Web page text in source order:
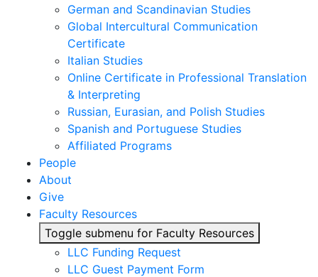
German and Scandinavian Studies
Global Intercultural Communication
Certificate
Italian Studies
Online Certificate in Professional Translation
& Interpreting
Russian, Eurasian, and Polish Studies
Spanish and Portuguese Studies
Affiliated Programs
People
About
Give
Faculty Resources
Toggle submenu for Faculty Resources
LLC Funding Request
LLC Guest Payment Form